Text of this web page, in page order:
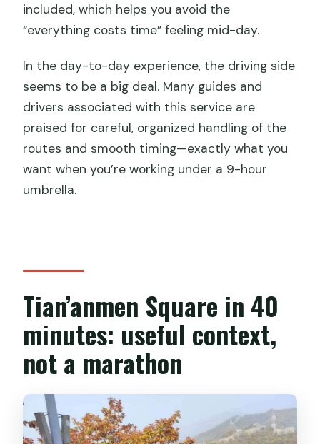
included, which helps you avoid the
“everything costs time” feeling mid-day.
In the day-to-day experience, the driving side
seems to be a big deal. Many guides and
drivers associated with this service are
praised for careful, organized handling of the
routes and smooth timing—exactly what you
want when you’re working under a 9-hour
umbrella.
Tian’anmen Square in 40
minutes: useful context,
not a marathon